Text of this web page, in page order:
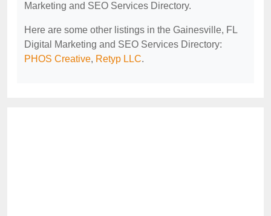
Marketing and SEO Services Directory.
Here are some other listings in the Gainesville, FL
Digital Marketing and SEO Services Directory:
PHOS Creative, Retyp LLC.